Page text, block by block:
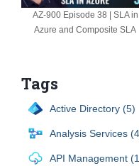
AZ-900 Episode 38 | SLA in
Azure and Composite SLA
Tags
Active Directory (5)
Analysis Services
API Management